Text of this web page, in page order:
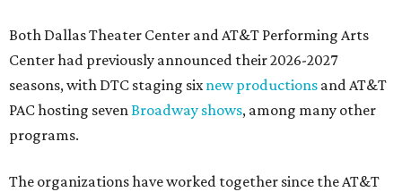
Both Dallas Theater Center and AT&T Performing Arts
Center had previously announced their 2026-2027
seasons, with DTC staging sixnew productions and AT&T
PAC hosting sevenBroadway shows, among many other
programs.
The organizations have worked together since the AT&T